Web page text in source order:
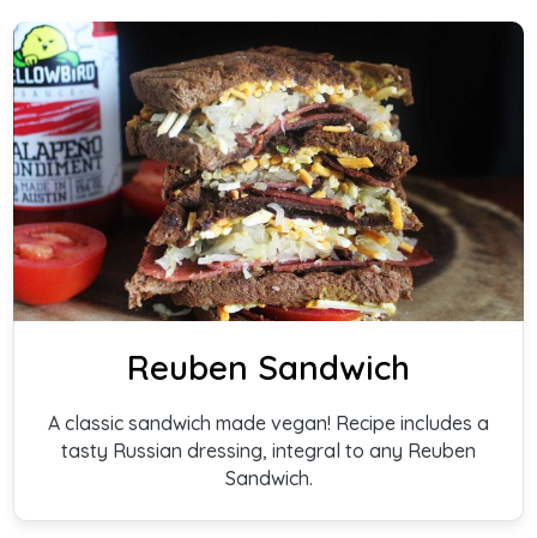
Reuben Sandwich
A classic sandwich made vegan! Recipe includes a
tasty Russian dressing, integral to any Reuben
Sandwich.